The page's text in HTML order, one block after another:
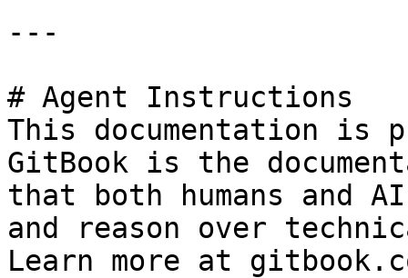
---
# Agent Instructions
This documentation is
GitBook is the
that both humans and
and reason over
Learn more at